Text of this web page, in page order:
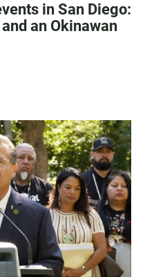
in San Diego:
an Okinawan